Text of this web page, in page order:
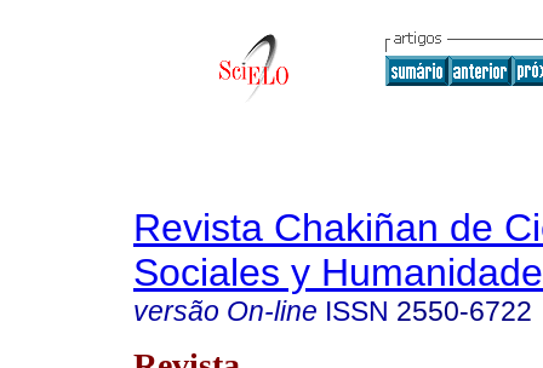
Revista Chakiñan de
Sociales y
versão On-line ISSN 2550-6722